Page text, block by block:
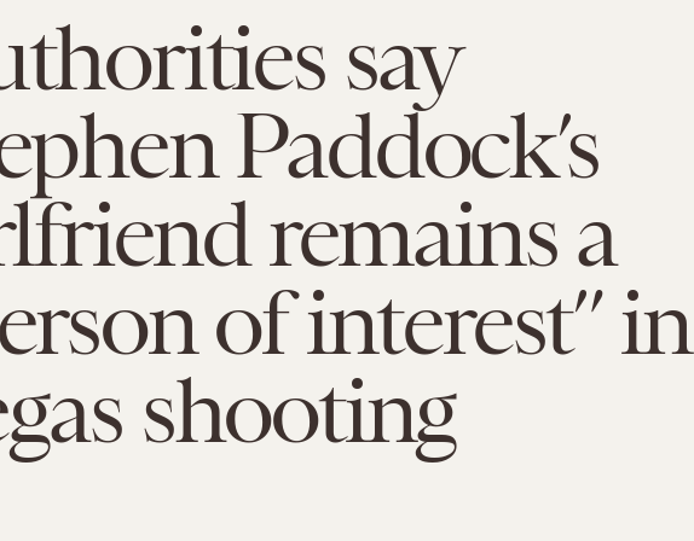
say
Paddock’s
remains a
of interest” in
shooting